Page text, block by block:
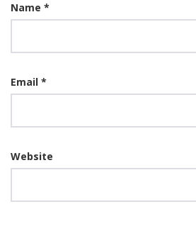
Name *
Email *
Website